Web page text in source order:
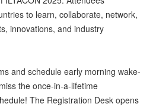
to learn, collaborate, network,
innovations, and industry
and schedule early morning wake-
the once-in-a-lifetime
The Registration Desk opens